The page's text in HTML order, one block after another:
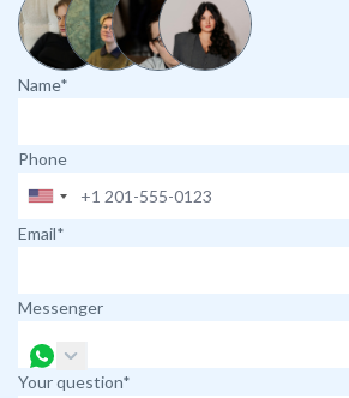
Name*
Phone
Email*
Messenger
Your question*